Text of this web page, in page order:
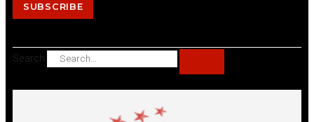
SUBSCRIBE
Search